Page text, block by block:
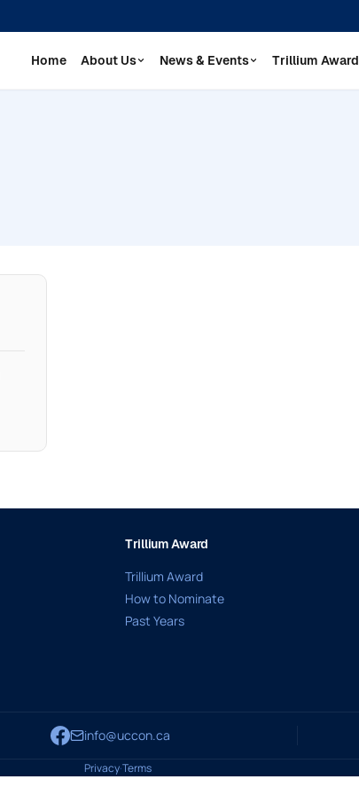
Home About Us News & Events Trillium Award
Trillium Award
Trillium Award
How to Nominate
Past Years
info@uccon.ca
Privacy·Terms